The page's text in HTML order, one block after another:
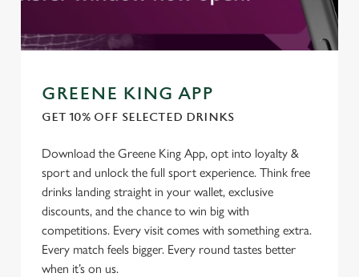
We use cookies to run this website and for marketing,
statistics and to save your preferences. To accept these
cookies click 'Allow all cookies'. To accept only essential
cookies click 'Use necessary cookies only'. 'To
individually choose which cookies we can or can't use,
GREENE KING APP
GET 10% OFF SELECTED DRINKS
Download the Greene King App, opt into loyalty &
sport and unlock the full sport experience. Think free
drinks landing straight in your wallet, exclusive
discounts, and the chance to win big with
competitions. Every visit comes with something extra.
Every match feels bigger. Every round tastes better
when it’s on us.